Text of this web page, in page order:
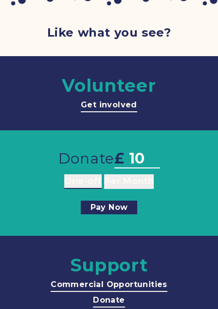
Like what you see?
Volunteer
Get involved
Donate£
Pay Now
Support
Commercial Opportunities
Donate